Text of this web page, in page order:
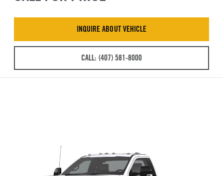
INQUIRE ABOUT VEHICLE
CALL: (407) 581-8000